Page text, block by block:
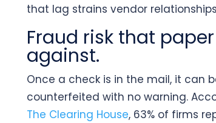
that lag strains vendor
Fraud risk that
against.
Once a check is in the mail, it can
counterfeited with no warning.
The Clearing House, 63% of firms